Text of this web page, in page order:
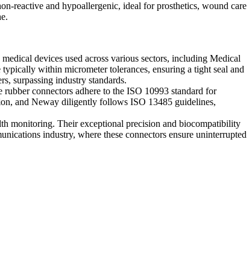
reactive and hypoallergenic, ideal for prosthetics, wound care
devices used across various sectors, including Medical
within micrometer tolerances, ensuring a tight seal and
surpassing industry standards.
connectors adhere to the ISO 10993 standard for
and Neway diligently follows ISO 13485 guidelines,
monitoring. Their exceptional precision and biocompatibility
industry, where these connectors ensure uninterrupted